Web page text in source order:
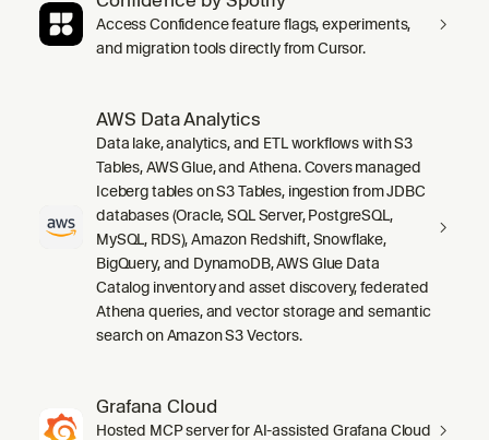
Access Confidence feature flags, experiments,
and migration tools directly from Cursor.
AWS Data Analytics
Data lake, analytics, and ETL workflows with S3
Tables, AWS Glue, and Athena. Covers managed
Iceberg tables on S3 Tables, ingestion from JDBC
databases (Oracle, SQL Server, PostgreSQL,
MySQL, RDS), Amazon Redshift, Snowflake,
BigQuery, and DynamoDB, AWS Glue Data
Catalog inventory and asset discovery, federated
Athena queries, and vector storage and semantic
search on Amazon S3 Vectors.
Grafana Cloud
Hosted MCP server for AI-assisted Grafana Cloud